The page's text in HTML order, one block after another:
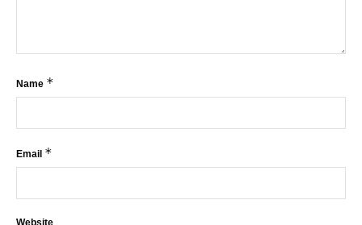
Name *
Email *
Website